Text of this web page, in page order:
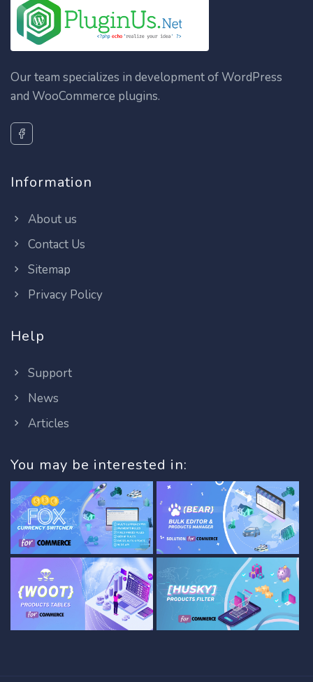
Our team specializes in development of WordPress
and WooCommerce plugins.
Information
About us
Contact Us
Sitemap
Privacy Policy
Help
Support
News
Articles
You may be interested in: